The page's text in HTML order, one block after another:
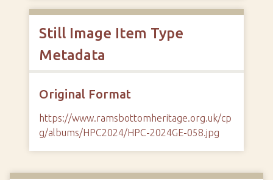
Still Image Item Type
Metadata
Original Format
https://www.ramsbottomheritage.org.uk/cp
g/albums/HPC2024/HPC-2024GE-058.jpg